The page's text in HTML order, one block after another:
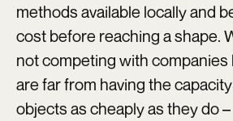
methods available locally and
cost before reaching a shape.
not competing with companies
are far from having the
objects as cheaply as they do –